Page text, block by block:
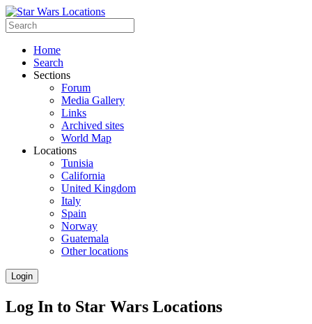
Home
Search
Sections
Forum
Media Gallery
Links
Archived sites
World Map
Locations
Tunisia
California
United Kingdom
Italy
Spain
Norway
Guatemala
Other locations
Login
Log In to Star Wars Locations